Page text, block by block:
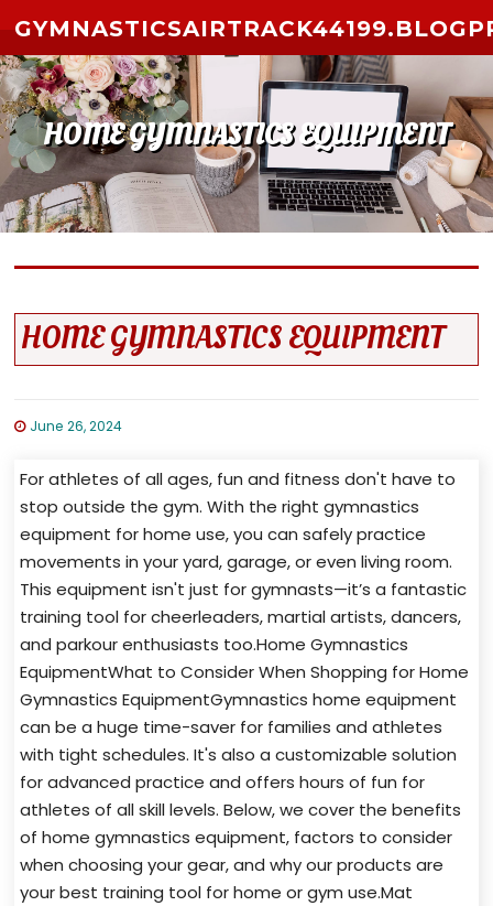
HOME GYMNASTICS EQUIPMENT
HOME GYMNASTICS EQUIPMENT
June 26, 2024
For athletes of all ages, fun and fitness don't have to
stop outside the gym. With the right gymnastics
equipment for home use, you can safely practice
movements in your yard, garage, or even living room.
This equipment isn't just for gymnasts—it’s a fantastic
training tool for cheerleaders, martial artists, dancers,
and parkour enthusiasts too.Home Gymnastics
EquipmentWhat to Consider When Shopping for Home
Gymnastics EquipmentGymnastics home equipment
can be a huge time-saver for families and athletes
with tight schedules. It's also a customizable solution
for advanced practice and offers hours of fun for
athletes of all skill levels. Below, we cover the benefits
of home gymnastics equipment, factors to consider
when choosing your gear, and why our products are
your best training tool for home or gym use.Mat